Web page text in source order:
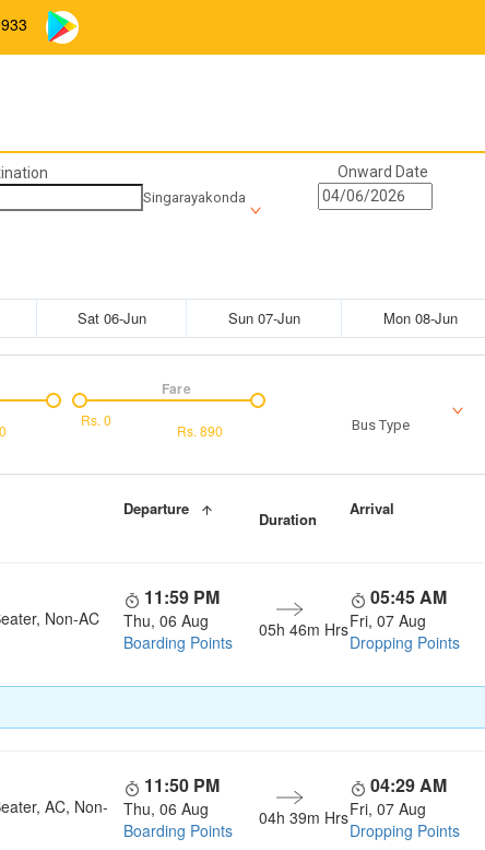
Singarayakonda
Onward Date
Sat 06-Jun Sun 07-Jun Mon 08-Jun
Rs. 0
Rs. 890
Fare
Bus Type
Departure
Duration
Arrival
Non-AC
11:59 PM
Thu, 06 Aug
Boarding Points
05h 46m Hrs
05:45 AM
Fri, 07 Aug
Dropping Points
AC, Non-
11:50 PM
Thu, 06 Aug
Boarding Points
04h 39m Hrs
04:29 AM
Fri, 07 Aug
Dropping Points